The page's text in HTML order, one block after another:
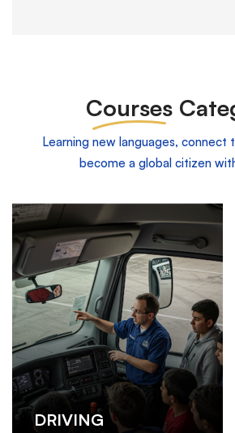
Courses
Learning new languages, connect
become a global citizen
DRIVING